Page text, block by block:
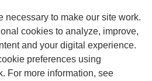
necessary to make our site work.
cookies to analyze, improve,
and your digital experience.
preferences using
For more information, see